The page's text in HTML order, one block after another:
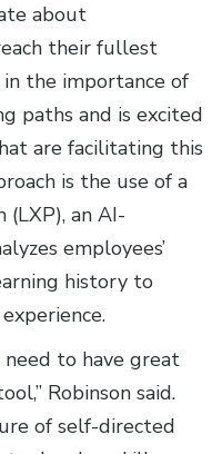
about
their fullest
the importance of
paths and is excited
are facilitating this
is the use of a
an AI-
employees’
history to
need to have great
Robinson said.
of self-directed